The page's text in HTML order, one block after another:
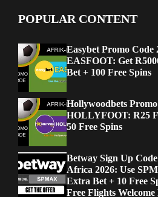
POPULAR CONTENT
Easybet Promo Code
EASFOOT: Get
Bet + 100 Free Spins
Hollywoodbets
HOLLYFOOT: R25
50 Free Spins
Betway Sign Up
Africa 2026: Use
Extra Bet + 10 Free
Free Flights Welcome